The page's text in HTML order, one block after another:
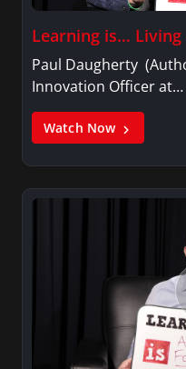
Learning is… Living
Paul Daugherty
Innovation Officer at…
Watch Now